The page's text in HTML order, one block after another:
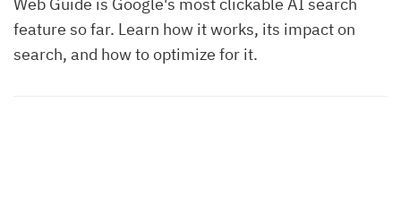
feature so far. Learn how it works, its impact on
search, and how to optimize for it.